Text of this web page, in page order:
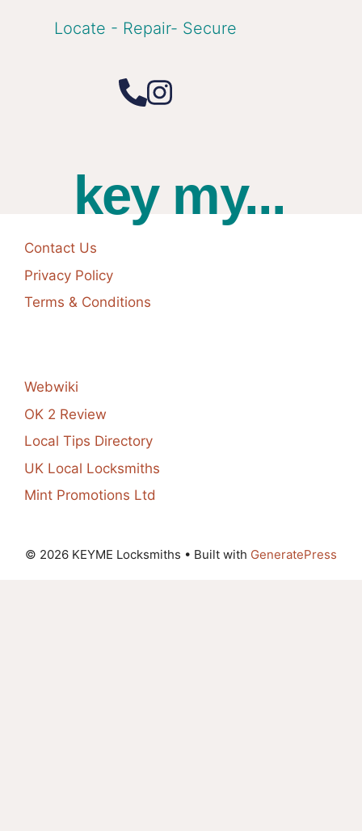
Locate - Repair- Secure
key my...
Contact Us
Privacy Policy
Terms & Conditions
Webwiki
OK 2 Review
Local Tips Directory
UK Local Locksmiths
Mint Promotions Ltd
© 2026 KEYME Locksmiths • Built with GeneratePress